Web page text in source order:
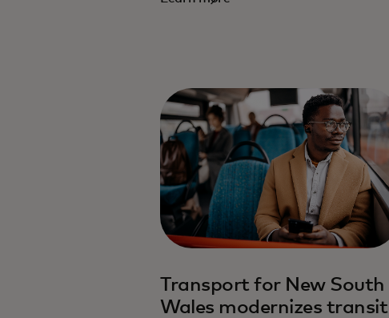
Transport for New South
Wales modernizes transit